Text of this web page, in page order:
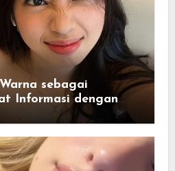
sebagai
Informasi dengan
Rapi